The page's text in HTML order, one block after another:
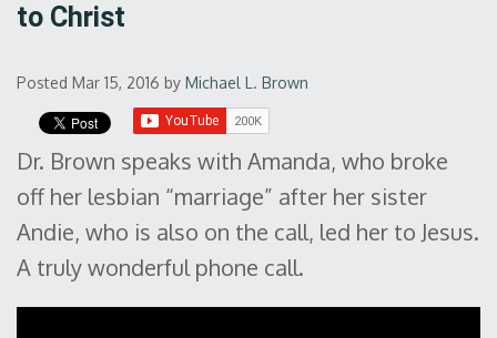
to Christ
Posted Mar 15, 2016 by Michael L. Brown
Dr. Brown speaks with Amanda, who broke
off her lesbian “marriage” after her sister
Andie, who is also on the call, led her to Jesus.
A truly wonderful phone call.